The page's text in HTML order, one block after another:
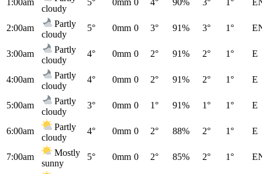
cloudy
2:00am
Partly
cloudy
5° 0mm 0 3° 91% 3° 1°
3:00am
Partly
cloudy
4° 0mm 0 2° 91% 2° 1° E
4:00am
Partly
cloudy
4° 0mm 0 2° 91% 2° 1° E
5:00am
Partly
cloudy
3° 0mm 0 1° 91% 1° 1° E
6:00am
Partly
cloudy
4° 0mm 0 2° 88% 2° 1° E
7:00am
Mostly
sunny
5° 0mm 0 2° 85% 2° 1°